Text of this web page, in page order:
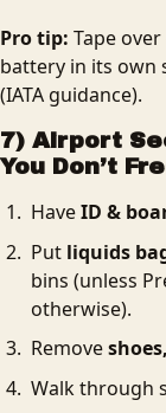
Pro tip: Tape
battery in its own
(IATA guidance).
7) Airport
You Don’t
HaveID &
Put liquids
bins (unless
otherwise).
Remove
Walk through